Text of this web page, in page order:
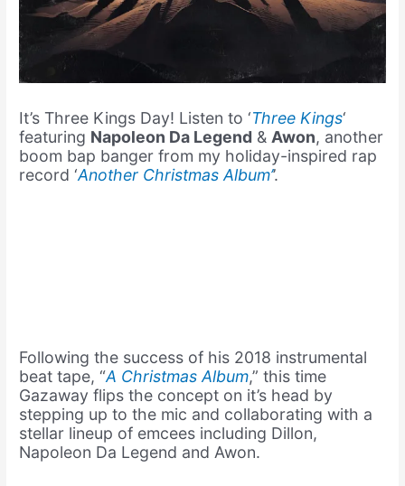
It’s Three Kings Day! Listen to ‘Three Kings‘
featuring Napoleon Da Legend &Awon, another
boom bap banger from my holiday-inspired rap
record ‘Another Christmas Album’’.
Following the success of his 2018 instrumental
beat tape, “A Christmas Album,” this time
Gazaway flips the concept on it’s head by
stepping up to the mic and collaborating with a
stellar lineup of emcees including Dillon,
Napoleon Da Legend and Awon.